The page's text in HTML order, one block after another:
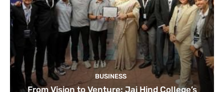
BUSINESS
From Vision to Venture: Jai Hind College’s